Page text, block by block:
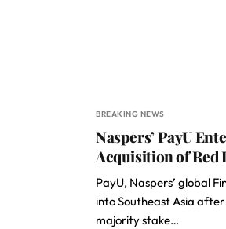
BREAKING NEWS
Naspers’ PayU
Acquisition of Red
PayU, Naspers’ global
into Southeast Asia
majority stake…